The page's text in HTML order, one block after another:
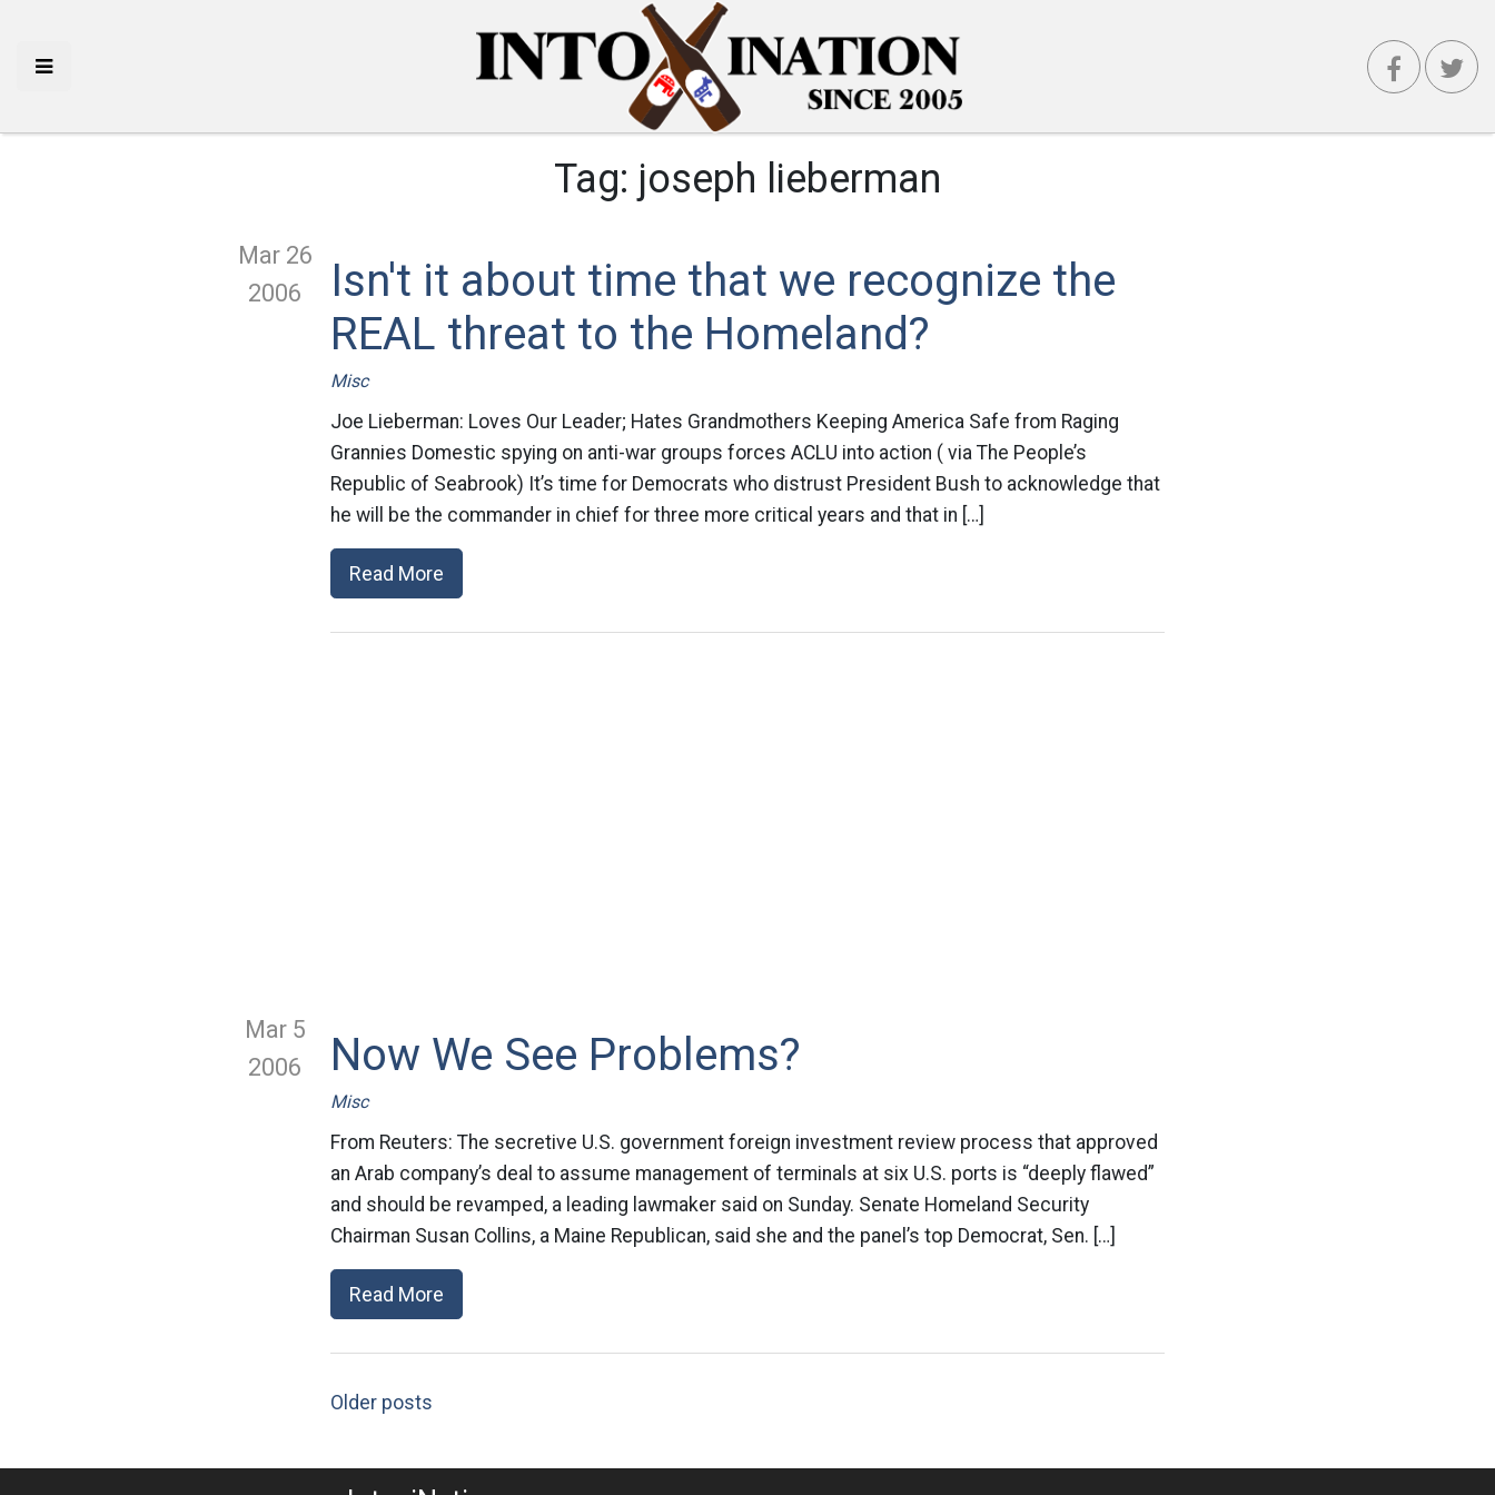
Tag: joseph lieberman
Mar 26
2006
Isn't it about time that we recognize the
REAL threat to the Homeland?
Misc
Joe Lieberman: Loves Our Leader; Hates Grandmothers Keeping America Safe from Raging
Grannies Domestic spying on anti-war groups forces ACLU into action ( via The People’s
Republic of Seabrook) It’s time for Democrats who distrust President Bush to acknowledge that
he will be the commander in chief for three more critical years and that in […]
Read More
Mar 5
2006
Now We See Problems?
Misc
From Reuters: The secretive U.S. government foreign investment review process that approved
an Arab company’s deal to assume management of terminals at six U.S. ports is “deeply flawed”
and should be revamped, a leading lawmaker said on Sunday. Senate Homeland Security
Chairman Susan Collins, a Maine Republican, said she and the panel’s top Democrat, Sen. […]
Read More
Older posts